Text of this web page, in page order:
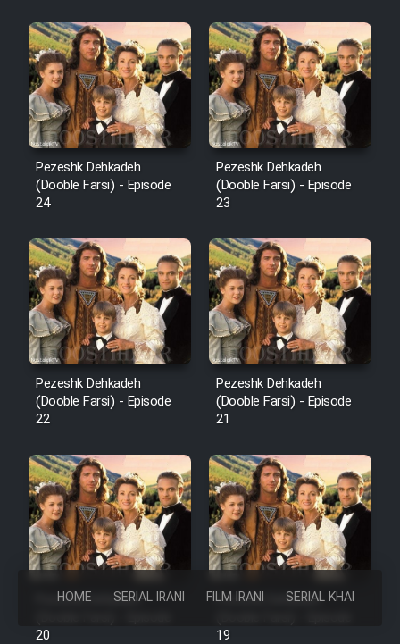
HOME SERIAL IRANI FILM IRANI SERIAL KHAREJI
Pezeshk Dehkadeh
(Dooble Farsi) - Episode
24
Pezeshk Dehkadeh
(Dooble Farsi) - Episode
23
Pezeshk Dehkadeh
(Dooble Farsi) - Episode
22
Pezeshk Dehkadeh
(Dooble Farsi) - Episode
21
Pezeshk Dehkadeh
20
Pezeshk Dehkadeh
19